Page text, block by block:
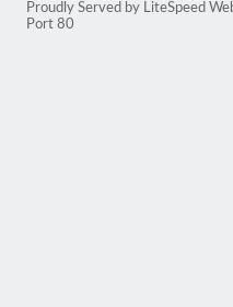
Proudly Served by LiteSpeed
Port 80